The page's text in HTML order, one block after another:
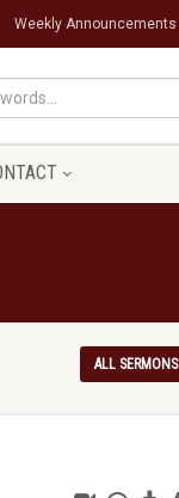
Weekly Announcements
ALL SERMONS